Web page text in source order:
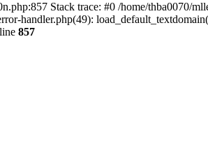
Stack trace: #0 /home/thba0070/
handler.php(49):
857